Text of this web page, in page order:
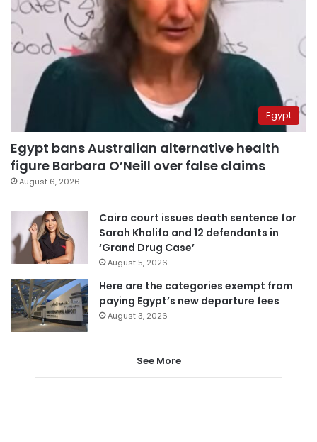
Egypt
Egypt bans Australian alternative health
figure Barbara O’Neill over false claims
August 6, 2026
Cairo court issues death sentence for
Sarah Khalifa and 12 defendants in
‘Grand Drug Case’
August 5, 2026
Here are the categories exempt from
paying Egypt’s new departure fees
August 3, 2026
See More